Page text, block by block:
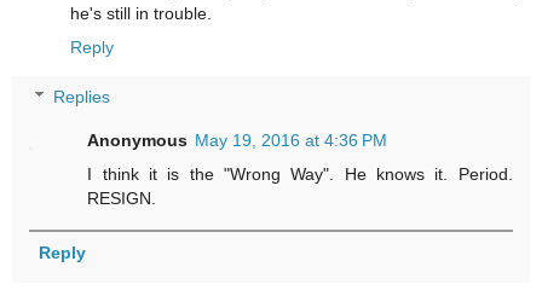
he's still in trouble.
Reply
Replies
Anonymous May 19, 2016 at 4:36 PM
I think it is the "Wrong Way". He knows it. Period.
RESIGN.
Reply